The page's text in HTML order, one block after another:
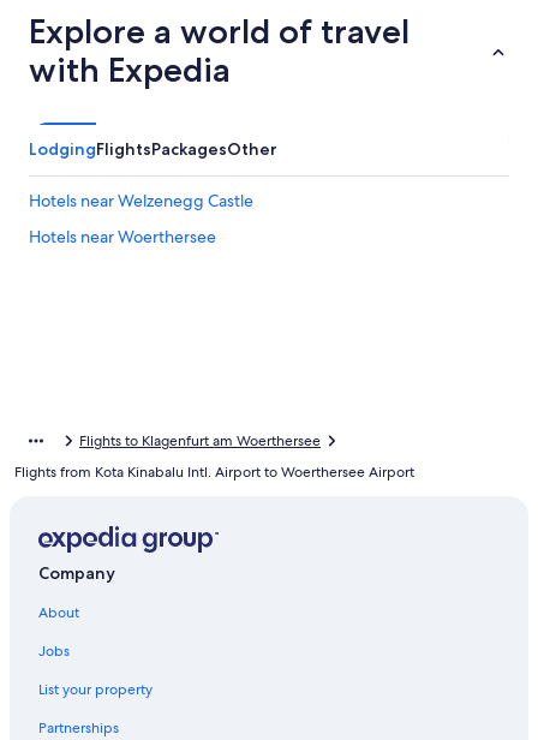
Explore a world of travel
with Expedia
LodgingFlightsPackagesOther
Hotels near Welzenegg Castle
Hotels near Woerthersee
Flights to Klagenfurt am Woerthersee
Flights from Kota Kinabalu Intl. Airport to Woerthersee Airport
Company
About
Jobs
List your property
Partnerships